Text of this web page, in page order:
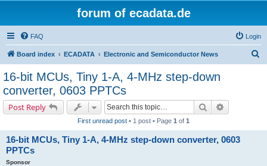
forum of ecadata.de
FAQ Login
Board index ECADATA Electronic and Semiconductor News
16-bit MCUs, Tiny 1-A, 4-MHz step-down
converter, 0603 PPTCs
Post Reply Search
First unread post • 1 post • Page 1 of 1
16-bit MCUs, Tiny 1-A, 4-MHz step-down converter, 0603
PPTCs
Sponsor